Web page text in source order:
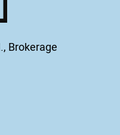
Brokerage